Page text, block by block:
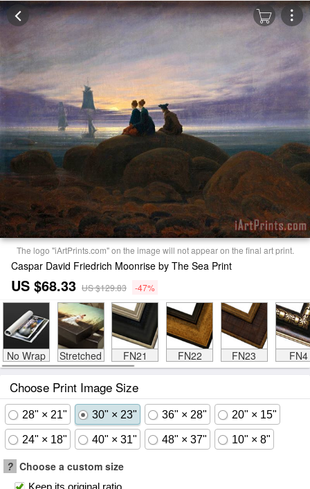
The logo "iArtPrints.com" on the image will not appear on the final art print.
Caspar David Friedrich Moonrise by The Sea Print
US $68.33 US $129.83 -47%
No Wrap Stretched FN21 FN22 FN23 FN4
Choose Print Image Size
28" × 21" 30" × 23" 36" × 28" 20" × 15"
24" × 18" 40" × 31" 48" × 37" 10" × 8"
? Choose a custom size
Keep its original ratio